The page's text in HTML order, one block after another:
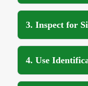
3. Inspect for
4. Use